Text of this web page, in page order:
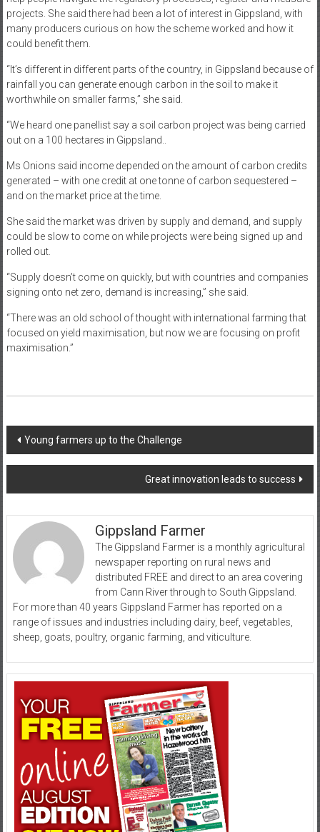
projects. She said there had been a lot of interest in Gippsland, with
many producers curious on how the scheme worked and how it
could benefit them.
“It’s different in different parts of the country, in Gippsland because of
rainfall you can generate enough carbon in the soil to make it
worthwhile on smaller farms,” she said.
“We heard one panellist say a soil carbon project was being carried
out on a 100 hectares in Gippsland..
Ms Onions said income depended on the amount of carbon credits
generated – with one credit at one tonne of carbon sequestered –
and on the market price at the time.
She said the market was driven by supply and demand, and supply
could be slow to come on while projects were being signed up and
rolled out.
“Supply doesn’t come on quickly, but with countries and companies
signing onto net zero, demand is increasing,” she said.
“There was an old school of thought with international farming that
focused on yield maximisation, but now we are focusing on profit
maximisation.”
Post
navigation
Young farmers up to the Challenge
Great innovation leads to success
Gippsland Farmer
The Gippsland Farmer is a monthly agricultural
newspaper reporting on rural news and
distributed FREE and direct to an area covering
from Cann River through to South Gippsland.
For more than 40 years Gippsland Farmer has reported on a
range of issues and industries including dairy, beef, vegetables,
sheep, goats, poultry, organic farming, and viticulture.